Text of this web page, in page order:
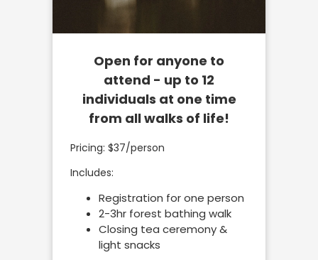
Open for anyone to
attend - up to 12
individuals at one time
from all walks of life!
Pricing: $37/person
Includes:
Registration for one person
2-3hr forest bathing walk
Closing tea ceremony &
light snacks